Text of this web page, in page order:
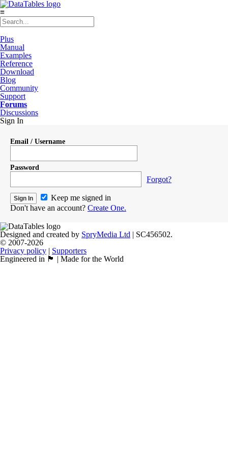
≡
Plus
Manual
Examples
Reference
Download
Blog
Community
Support
Forums
Discussions
Sign In
Email / Username
Password
Forgot?
Keep me signed in
Don't have an account? Create One.
Designed and created by SpryMedia Ltd | SC456502.
© 2007-2026
Privacy policy | Supporters
Engineered in 🏴󠁧󠁢󠁳󠁣󠁴󠁿 | Made for the World